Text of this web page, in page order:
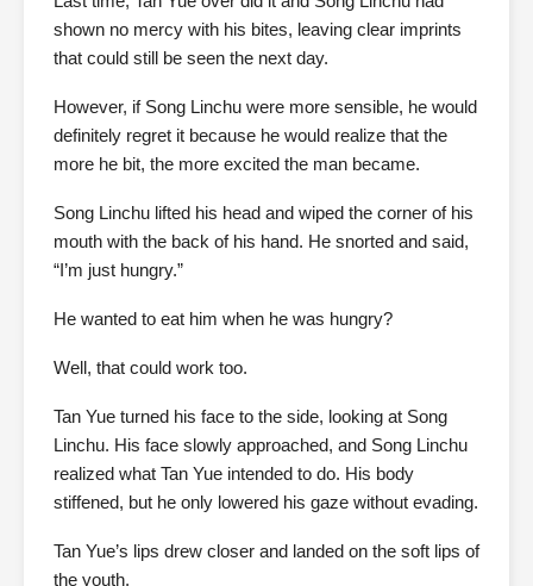
shown no mercy with his bites, leaving clear imprints
that could still be seen the next day.
However, if Song Linchu were more sensible, he would
definitely regret it because he would realize that the
more he bit, the more excited the man became.
Song Linchu lifted his head and wiped the corner of his
mouth with the back of his hand. He snorted and said,
“I’m just hungry.”
He wanted to eat him when he was hungry?
Well, that could work too.
Tan Yue turned his face to the side, looking at Song
Linchu. His face slowly approached, and Song Linchu
realized what Tan Yue intended to do. His body
stiffened, but he only lowered his gaze without evading.
Tan Yue’s lips drew closer and landed on the soft lips of
the youth.